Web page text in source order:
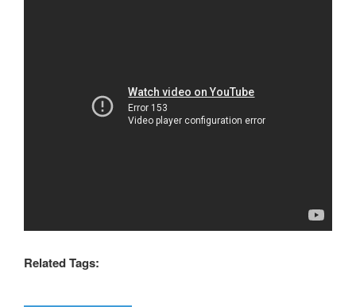
Related Tags: